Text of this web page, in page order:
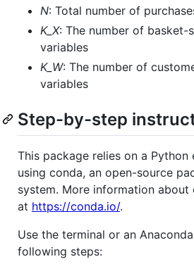
N: Total number of
K_X: The number of
variables
K_W: The number of
variables
Step-by-step
This package relies on a Python
using conda, an open-source
system. More information about
at https://conda.io/.
Use the terminal or an
following steps: